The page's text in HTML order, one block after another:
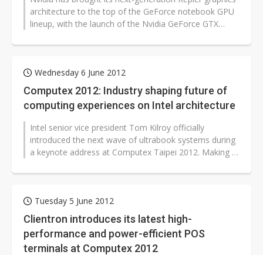
architecture to the top of the GeForce notebook GPU
lineup, with the launch of the Nvidia GeForce GTX
Wednesday 6 June 2012
Computex 2012: Industry shaping future of
computing experiences on Intel architecture
Intel senior vice president Tom Kilroy officially
introduced the next wave of ultrabook systems during
a keynote address at Computex Taipei 2012. Making a
Tuesday 5 June 2012
Clientron introduces its latest high-
performance and power-efficient POS
terminals at Computex 2012